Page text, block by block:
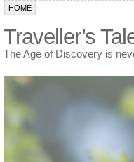
HOME
Traveller’s
The Age of Discovery is